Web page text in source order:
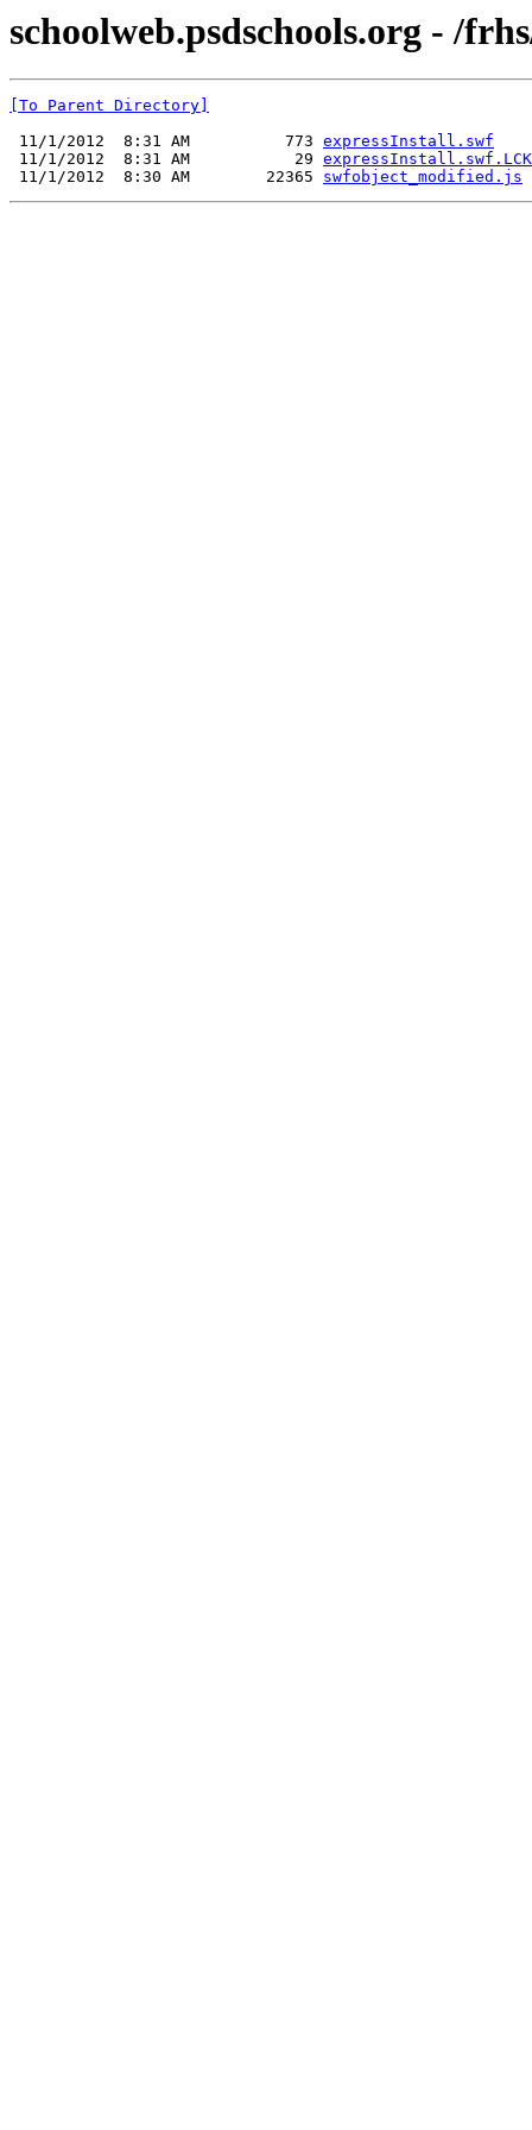
schoolweb.psdschools.org - /
[To Parent Directory]
11/1/2012  8:31 AM          773 expressInstall.swf
11/1/2012  8:31 AM           29 expressInstall.swf.LCK
11/1/2012  8:30 AM        22365 swfobject_modified.js